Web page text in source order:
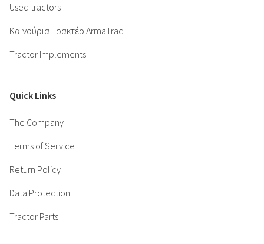
Used tractors
Καινούρια Τρακτέρ ArmaTrac
Tractor Implements
Quick Links
The Company
Terms of Service
Return Policy
Data Protection
Tractor Parts